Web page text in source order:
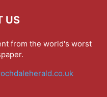
US
from the world's worst